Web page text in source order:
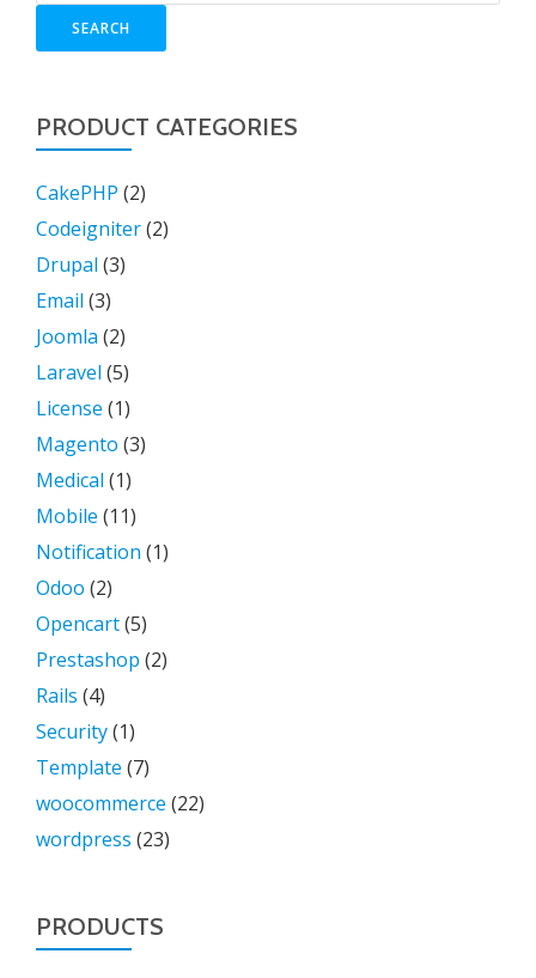
SEARCH
PRODUCT CATEGORIES
CakePHP (2)
Codeigniter(2)
Drupal (3)
Email (3)
Joomla (2)
Laravel (5)
License (1)
Magento (3)
Medical (1)
Mobile (11)
Notification (1)
Odoo (2)
Opencart(5)
Prestashop (2)
Rails (4)
Security(1)
Template (7)
woocommerce (22)
wordpress (23)
PRODUCTS